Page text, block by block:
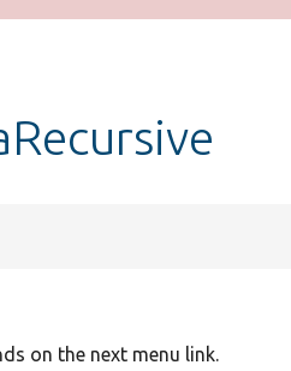
on the next menu link.